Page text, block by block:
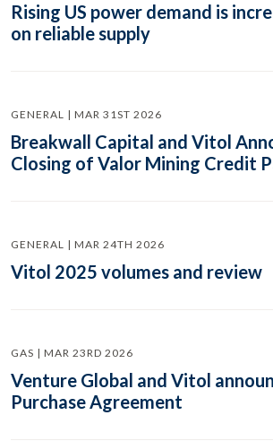
Rising US power demand is
on reliable supply
GENERAL | MAR 31ST 2026
Breakwall Capital and Vitol
Closing of Valor Mining Credit
GENERAL | MAR 24TH 2026
Vitol 2025 volumes and review
GAS | MAR 23RD 2026
Venture Global and Vitol
Purchase Agreement